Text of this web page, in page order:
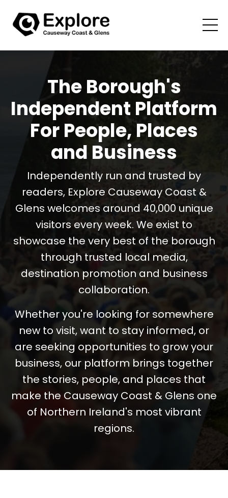
The Borough's
Independent Platform
For People, Places
and Business
Independently run and trusted by
readers, Explore Causeway Coast &
Glens welcomes around 40,000 unique
visitors every week. We exist to
showcase the very best of the borough
through trusted local media,
destination promotion and business
collaboration.
Whether you're looking for somewhere
new to visit, want to stay informed, or
are seeking opportunities to grow your
business, our platform brings together
the stories, people, and places that
make the Causeway Coast & Glens one
of Northern Ireland's most vibrant
regions.